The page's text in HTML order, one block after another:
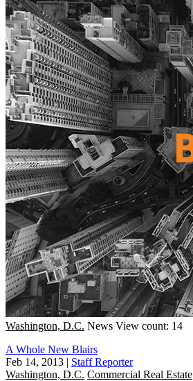
Washington, D.C. News View count: 14
A Whole New Blairs
Feb 14, 2013 | Staff Reporter
Washington, D.C. Commercial Real Estate